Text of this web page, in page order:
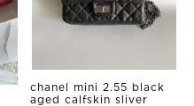
chanel mini 2.55 black
aged calfskin sliver